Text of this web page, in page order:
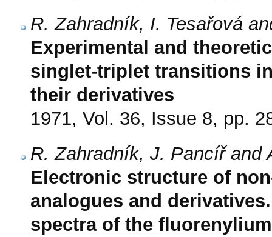
R. Zahradník, I. Tesařová
Experimental and
singlet-triplet transitions
their derivatives
1971, Vol. 36, Issue 8, pp.
R. Zahradník, J. Pancíř and
Electronic structure of
analogues and
spectra of the